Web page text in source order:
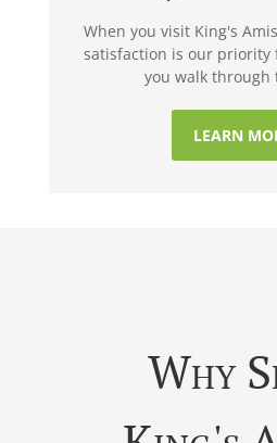
When you visit King's
satisfaction is our priority
you walk through
LEARN
Why